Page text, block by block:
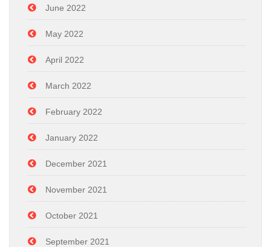
June 2022
May 2022
April 2022
March 2022
February 2022
January 2022
December 2021
November 2021
October 2021
September 2021